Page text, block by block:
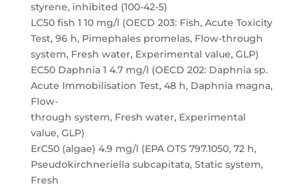
styrene, inhibited (100-42-5)
LC50 fish 1 10 mg/l (OECD 203: Fish, Acute Toxicity
Test, 96 h, Pimephales promelas, Flow-through
system, Fresh water, Experimental value, GLP)
EC50 Daphnia 1 4.7 mg/l (OECD 202: Daphnia sp.
Acute Immobilisation Test, 48 h, Daphnia magna,
Flow-
through system, Fresh water, Experimental
value, GLP)
ErC50 (algae) 4.9 mg/l (EPA OTS 797.1050, 72 h,
Pseudokirchneriella subcapitata, Static system,
Fresh